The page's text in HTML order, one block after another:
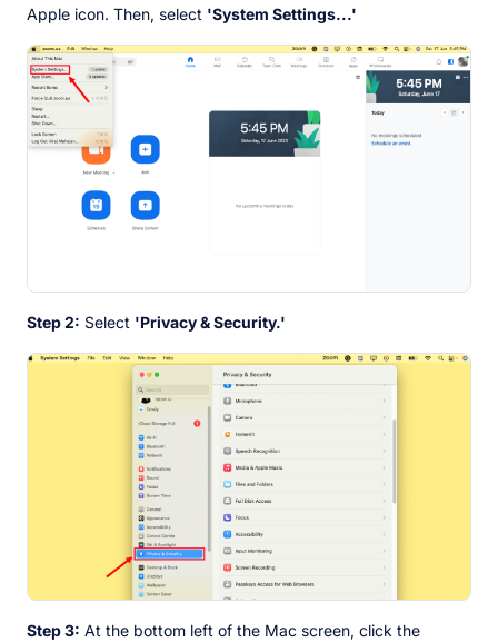
Apple icon. Then, select 'System Settings...'
Step 2: Select 'Privacy & Security.'
Step 3: At the bottom left of the Mac screen, click the